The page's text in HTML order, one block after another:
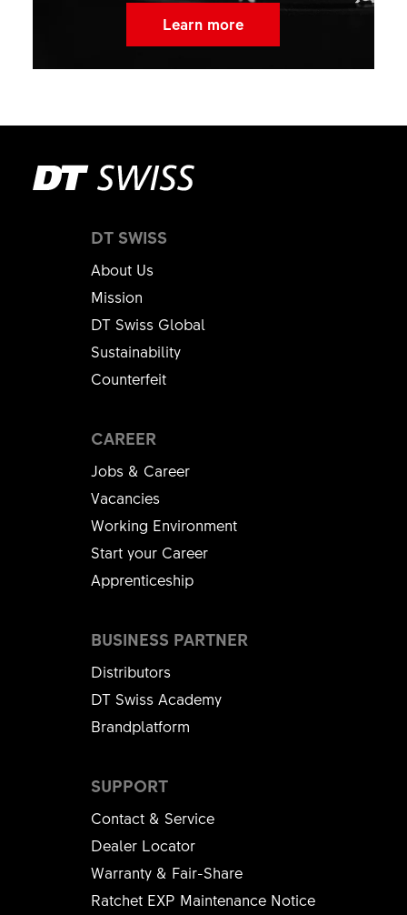
Learn more
DT SWISS
About Us
Mission
DT Swiss Global
Sustainability
Counterfeit
CAREER
Jobs & Career
Vacancies
Working Environment
Start your Career
Apprenticeship
SUPPORT
Contact & Service
Dealer Locator
Warranty & Fair-Share
Ratchet EXP Maintenance Notice
BUSINESS PARTNER
Distributors
DT Swiss Academy
Brandplatform